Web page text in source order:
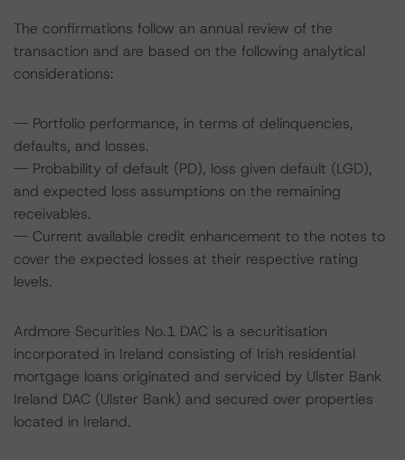
The confirmations follow an annual review of the
transaction and are based on the following analytical
considerations:
-- Portfolio performance, in terms of delinquencies,
defaults, and losses.
-- Probability of default (PD), loss given default (LGD),
and expected loss assumptions on the remaining
receivables.
-- Current available credit enhancement to the notes to
cover the expected losses at their respective rating
levels.
Ardmore Securities No.1 DAC is a securitisation
incorporated in Ireland consisting of Irish residential
mortgage loans originated and serviced by Ulster Bank
Ireland DAC (Ulster Bank) and secured over properties
located in Ireland.